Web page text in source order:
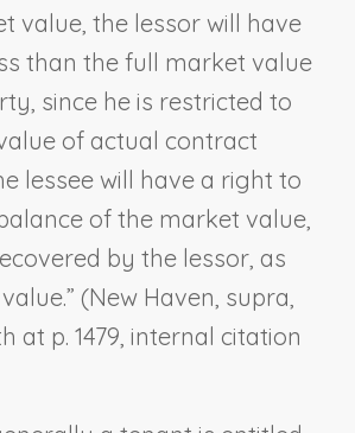
value, the lessor will have
than the full market value
since he is restricted to
of actual contract
lessee will have a right to
of the market value,
by the lessor, as
(New Haven, supra
at p. 1479, internal citation